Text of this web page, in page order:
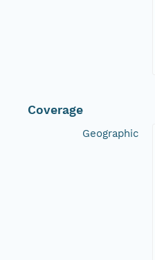
Coverage
Geographic